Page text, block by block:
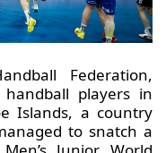
Federation,
players in
Islands, a country
to snatch a